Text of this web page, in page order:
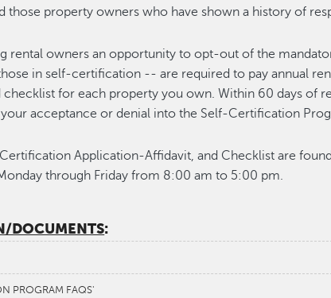
those property owners who have shown a history of
rental owners an opportunity to opt-out of the
in self-certification -- are required to pay annual
for each property you own. Within 60 days
acceptance or denial into the Self-Certification
Application-Affidavit, and Checklist are
through Friday from 8:00 am to 5:00 pm.
DOCUMENTS:
PROGRAM FAQS'